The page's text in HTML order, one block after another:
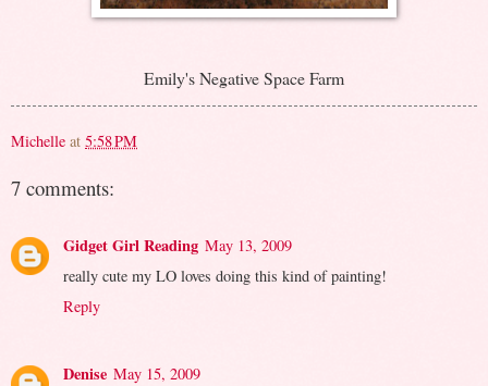
Emily's Negative Space Farm
Michelle at 5:58 PM
7 comments:
Gidget Girl Reading May 13, 2009
really cute my LO loves doing this kind of painting!
Reply
Denise May 15, 2009